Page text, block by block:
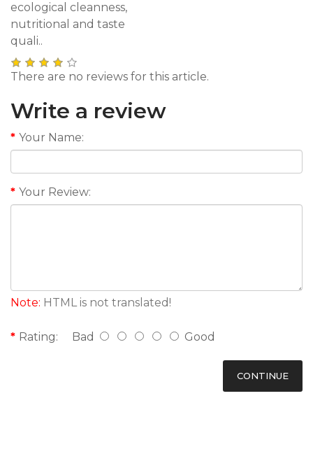
ecological cleanness,
nutritional and taste
quali..
There are no reviews for this article.
Write a review
Your Name:
Your Review:
Note: HTML is not translated!
Rating: Bad Good
CONTINUE